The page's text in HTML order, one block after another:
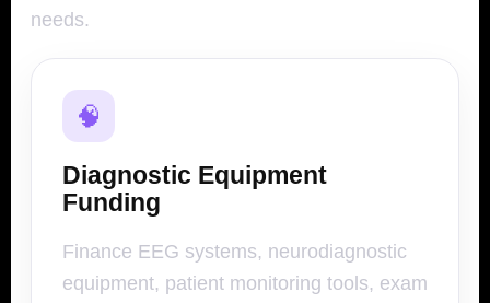
needs.
🧠
Diagnostic Equipment
Funding
Finance EEG systems, neurodiagnostic
equipment, patient monitoring tools, exam